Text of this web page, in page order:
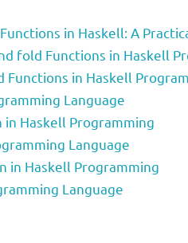
in Haskell: A
fold Functions in Haskell
in Haskell
Language
Haskell Programming
Language
in Haskell Programming
Language